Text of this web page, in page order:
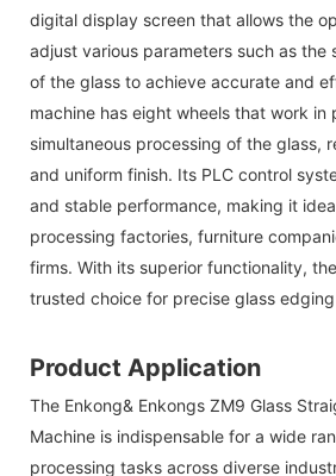
digital display screen that allows the
adjust various parameters such as the
of the glass to achieve accurate and
machine has eight wheels that work in
simultaneous processing of the glass,
and uniform finish. Its PLC control
and stable performance, making it
processing factories, furniture
firms. With its superior functionality,
trusted choice for precise glass
Product Application
The Enkong& Enkongs ZM9 Glass
Machine is indispensable for a wide
processing tasks across diverse